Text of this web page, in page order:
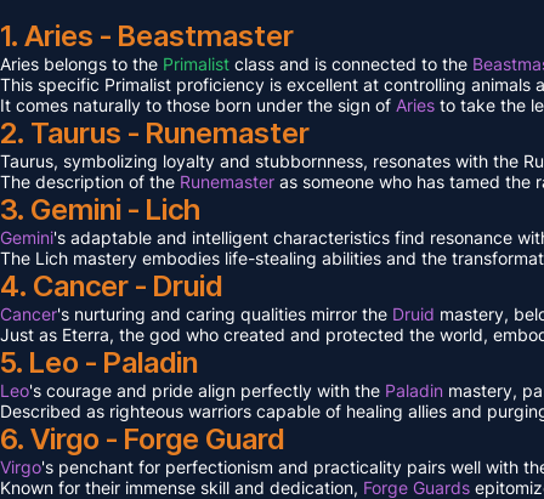
1. Aries - Beastmaster
Aries belongs to the Primalist class and is connected to the
This specific Primalist proficiency is excellent at controlling
It comes naturally to those born under the sign of Aries to take the
2. Taurus - Runemaster
Taurus, symbolizing loyalty and stubbornness, resonates with the
The description of the Runemaster as someone who has tamed
3. Gemini - Lich
Gemini's adaptable and intelligent characteristics find resonance
The Lich mastery embodies life-stealing abilities and the
4. Cancer - Druid
Cancer's nurturing and caring qualities mirror the Druid mastery,
Just as Eterra, the god who created and protected the world,
5. Leo - Paladin
Leo's courage and pride align perfectly with the Paladin mastery,
Described as righteous warriors capable of healing allies and
6. Virgo - Forge Guard
Virgo's penchant for perfectionism and practicality pairs well with
Known for their immense skill and dedication, Forge Guards